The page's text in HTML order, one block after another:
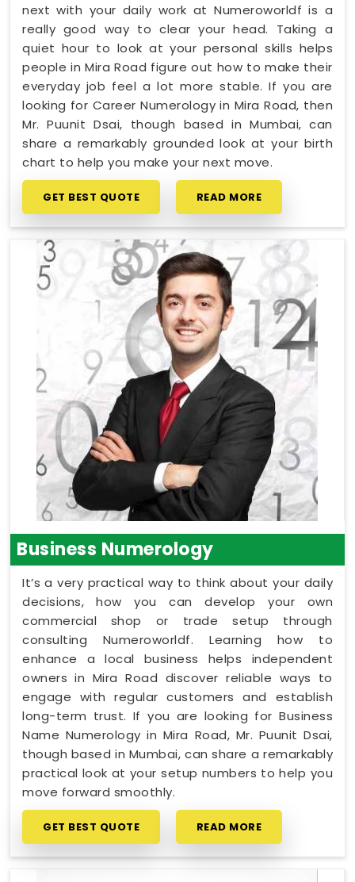
next with your daily work at Numeroworldf is a
really good way to clear your head. Taking a
quiet hour to look at your personal skills helps
people in Mira Road figure out how to make their
everyday job feel a lot more stable. If you are
looking for Career Numerology in Mira Road, then
Mr. Puunit Dsai, though based in Mumbai, can
share a remarkably grounded look at your birth
chart to help you make your next move.
GET BEST QUOTE READ MORE
Business Numerology
It’s a very practical way to think about your daily
decisions, how you can develop your own
commercial shop or trade setup through
consulting Numeroworldf. Learning how to
enhance a local business helps independent
owners in Mira Road discover reliable ways to
engage with regular customers and establish
long-term trust. If you are looking for Business
Name Numerology in Mira Road, Mr. Puunit Dsai,
though based in Mumbai, can share a remarkably
practical look at your setup numbers to help you
move forward smoothly.
GET BEST QUOTE READ MORE